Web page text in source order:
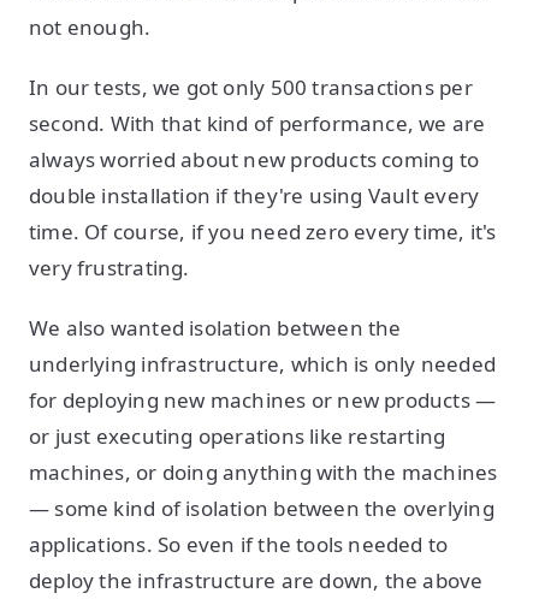
not enough.
In our tests, we got only 500 transactions per
second. With that kind of performance, we are
always worried about new products coming to
double installation if they're using Vault every
time. Of course, if you need zero every time, it's
very frustrating.
We also wanted isolation between the
underlying infrastructure, which is only needed
for deploying new machines or new products —
or just executing operations like restarting
machines, or doing anything with the machines
— some kind of isolation between the overlying
applications. So even if the tools needed to
deploy the infrastructure are down, the above